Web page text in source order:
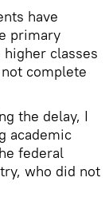
have
primary
classes
complete
the delay, I
academic
federal
who did not